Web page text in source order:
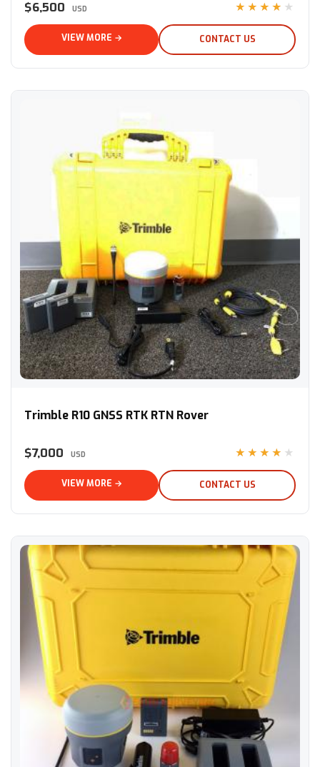
$6,500 USD ★★★★★
VIEW MORE → CONTACT US
Trimble R10 GNSS RTK RTN Rover
$7,000 USD ★★★★★
VIEW MORE → CONTACT US